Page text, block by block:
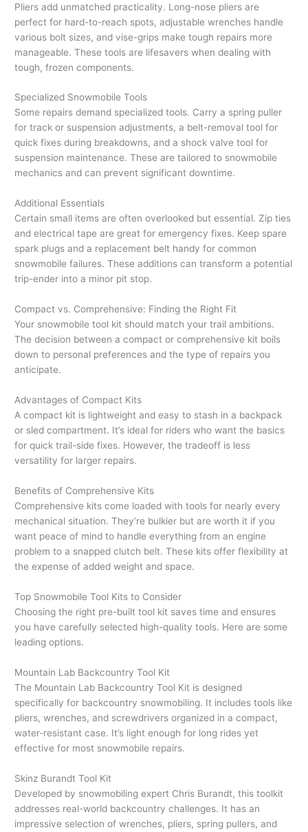
Pliers add unmatched practicality. Long-nose pliers are
perfect for hard-to-reach spots, adjustable wrenches handle
various bolt sizes, and vise-grips make tough repairs more
manageable. These tools are lifesavers when dealing with
tough, frozen components.
Specialized Snowmobile Tools
Some repairs demand specialized tools. Carry a spring puller
for track or suspension adjustments, a belt-removal tool for
quick fixes during breakdowns, and a shock valve tool for
suspension maintenance. These are tailored to snowmobile
mechanics and can prevent significant downtime.
Additional Essentials
Certain small items are often overlooked but essential. Zip ties
and electrical tape are great for emergency fixes. Keep spare
spark plugs and a replacement belt handy for common
snowmobile failures. These additions can transform a potential
trip-ender into a minor pit stop.
Compact vs. Comprehensive: Finding the Right Fit
Your snowmobile tool kit should match your trail ambitions.
The decision between a compact or comprehensive kit boils
down to personal preferences and the type of repairs you
anticipate.
Advantages of Compact Kits
A compact kit is lightweight and easy to stash in a backpack
or sled compartment. It’s ideal for riders who want the basics
for quick trail-side fixes. However, the tradeoff is less
versatility for larger repairs.
Benefits of Comprehensive Kits
Comprehensive kits come loaded with tools for nearly every
mechanical situation. They’re bulkier but are worth it if you
want peace of mind to handle everything from an engine
problem to a snapped clutch belt. These kits offer flexibility at
the expense of added weight and space.
Top Snowmobile Tool Kits to Consider
Choosing the right pre-built tool kit saves time and ensures
you have carefully selected high-quality tools. Here are some
leading options.
Mountain Lab Backcountry Tool Kit
The Mountain Lab Backcountry Tool Kit is designed
specifically for backcountry snowmobiling. It includes tools like
pliers, wrenches, and screwdrivers organized in a compact,
water-resistant case. It’s light enough for long rides yet
effective for most snowmobile repairs.
Skinz Burandt Tool Kit
Developed by snowmobiling expert Chris Burandt, this toolkit
addresses real-world backcountry challenges. It has an
impressive selection of wrenches, pliers, spring pullers, and